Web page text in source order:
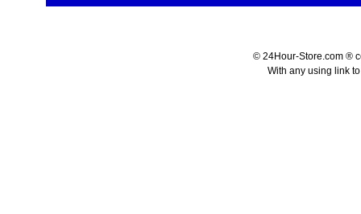
© 24Hour-Store.com ®
With any using link